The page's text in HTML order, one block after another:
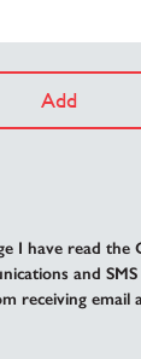
Add
I have read the
and
receiving email